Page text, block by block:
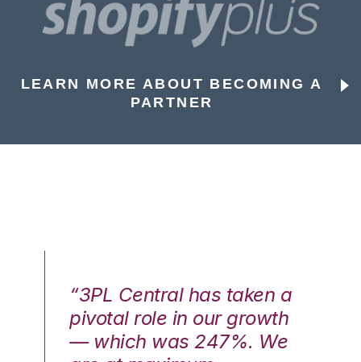
LEARN MORE ABOUT BECOMING A
PARTNER
“3PL Central has taken a
pivotal role in our growth
— which was 247%. We